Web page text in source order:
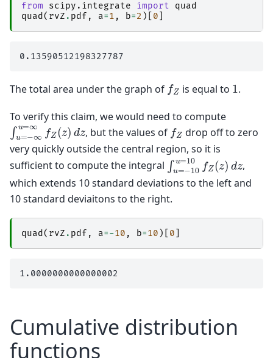
from scipy.integrate import
quad
quad ( rvZ . pdf , a=1 , b=2 )[ 0
The total area under the graph of fZ is equal to 1 .
To verify this claim, we would need to compute
∫u=−∞u=∞fZ(z)dz
, but the values of fZ
drop off to zero
very quickly outside the central region, so it is
sufficient to compute the integral
∫u=−10 u=10 fZ
,
which extends 10 standard deviations to the left and
10 standard deviaitons to the right.
quad ( rvZ . pdf , a=-10 , b=10 )[ 0
Cumulative distribution
functions